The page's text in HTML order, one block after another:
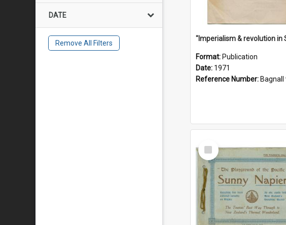
DATE
Remove All Filters
Format: Publication
Date: 1971
Reference Number: Bagnall
Select
Item